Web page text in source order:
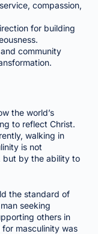
compassion,
for building
community
the world’s
to reflect Christ.
walking in
is not
but by the ability to
the standard of
seeking
others in
for masculinity was